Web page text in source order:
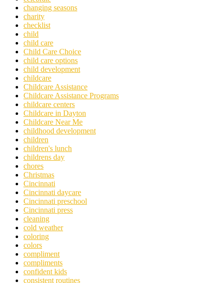
changing seasons
charity
checklist
child
child care
Child Care Choice
child care options
child development
childcare
Childcare Assistance
Childcare Assistance Programs
childcare centers
Childcare in Dayton
Childcare Near Me
childhood development
children
children's lunch
childrens day
chores
Christmas
Cincinnati
Cincinnati daycare
Cincinnati preschool
Cincinnati press
cleaning
cold weather
coloring
colors
compliment
compliments
confident kids
consistent routines